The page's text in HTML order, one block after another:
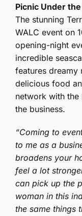
Picnic Under
The stunning
WALC event on
opening-night
incredible
features dreamy
delicious food
network with the
the business.
“Coming to
to me as a
broadens your
feel a lot
can pick up the
woman in this
the same things